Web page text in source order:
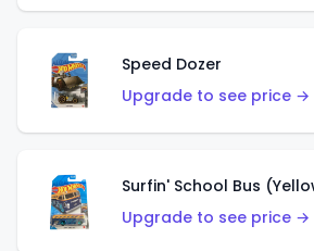
Speed Dozer
Upgrade to see price →
Surfin' School Bus
Upgrade to see price →